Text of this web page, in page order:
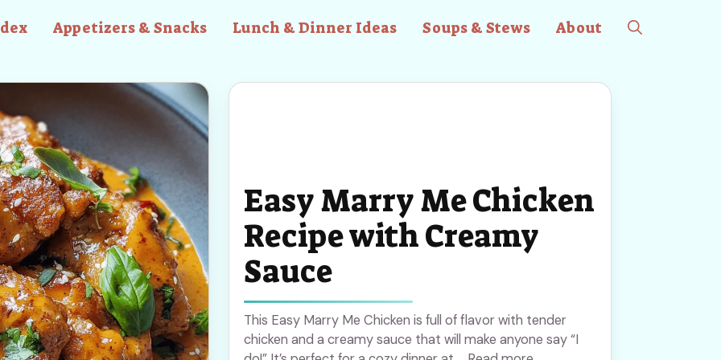
Appetizers & Snacks Lunch & Dinner Ideas Soups & Stews About
Easy Marry Me Chicken
Recipe with Creamy
Sauce
This Easy Marry Me Chicken is full of flavor with tender
chicken and a creamy sauce that will make anyone say “I